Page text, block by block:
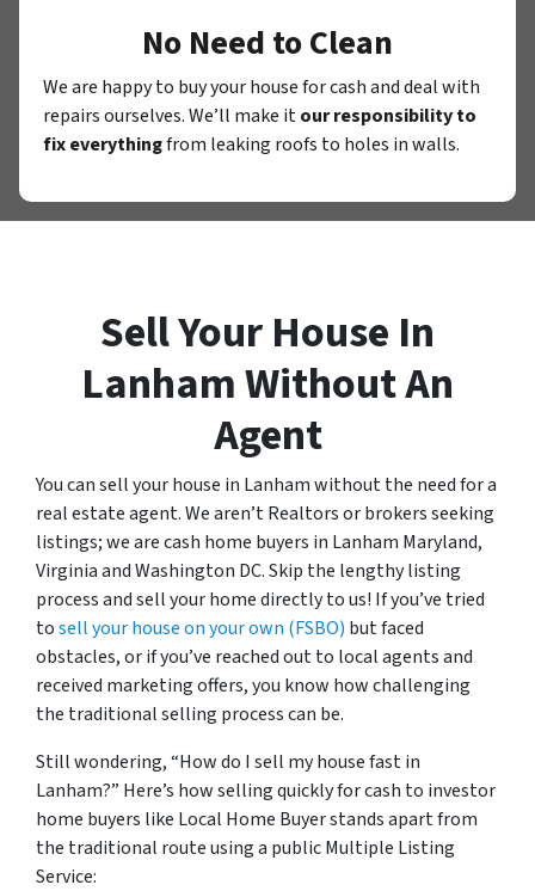
No Need to Clean
We are happy to buy your house for cash and deal with
repairs ourselves. We’ll make itour responsibility to
fix everythingfrom leaking roofs to holes in walls.
Sell Your House In
Lanham Without An
Agent
You can sell your house in Lanham without the need for a
real estate agent. We aren’t Realtors or brokers seeking
listings; we are cash home buyers in Lanham Maryland,
Virginia and Washington DC. Skip the lengthy listing
process and sell your home directly to us! If you’ve tried
tosell your house on your own (FSBO) but faced
obstacles, or if you’ve reached out to local agents and
received marketing offers, you know how challenging
the traditional selling process can be.
Still wondering, “How do I sell my house fast in
Lanham?” Here’s how selling quickly for cash to investor
home buyers like Local Home Buyer stands apart from
the traditional route using a public Multiple Listing
Service: